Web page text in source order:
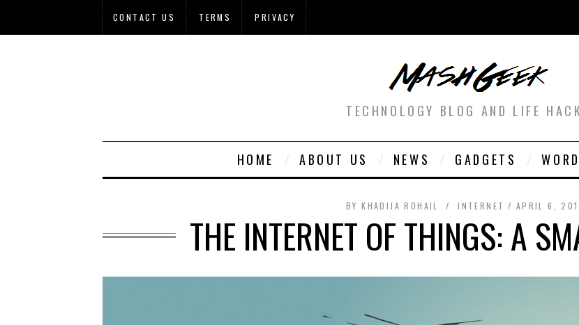
CONTACT US TERMS PRIVACY
TECHNOLOGY BLOG AND LIFE
HOME ABOUT US NEWS GADGETS
BY KHADIJA ROHAIL INTERNET APRIL 6,
THE INTERNET OF THINGS: A